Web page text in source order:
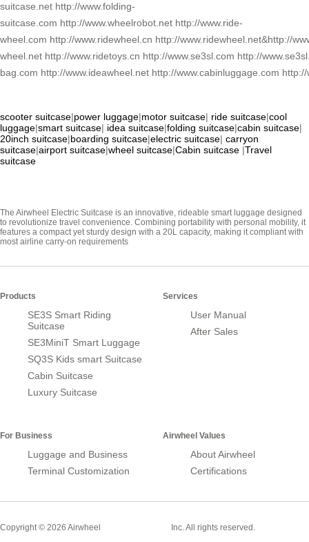
suitcase.net http://www.folding-
suitcase.com http://www.wheelrobot.net http://www.ride-
wheel.com http://www.ridewheel.cn http://www.ridewheel.net&http://
wheel.net http://www.ridetoys.cn http://www.se3sl.com http://
bag.com http://www.ideawheel.net http://www.cabinluggage.com
scooter suitcase|power luggage|motor suitcase| ride suitcase|cool
luggage|smart suitcase| idea suitcase|folding suitcase|cabin suitcase|
20inch suitcase|boarding suitcase|electric suitcase| carryon
suitcase|airport suitcase|wheel suitcase|Cabin suitcase |Travel
suitcase
The Airwheel Electric Suitcase is an innovative, rideable smart luggage designed
to revolutionize travel convenience. Combining portability with personal mobility, it
features a compact yet sturdy design with a 20L capacity, making it compliant with
most airline carry-on requirements
Products
SE3S Smart Riding
Suitcase
SE3MiniT Smart Luggage
SQ3S Kids smart Suitcase
Cabin Suitcase
Luxury Suitcase
Services
User Manual
After Sales
For Business
Luggage and Business
Terminal Customization
Airwheel Values
About Airwheel
Certifications
Copyright © 2026 Airwheel Inc. All rights reserved.